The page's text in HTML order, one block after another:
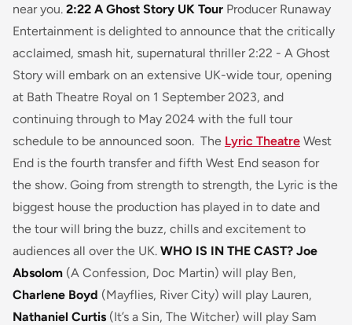
near you. 2:22 A Ghost Story UK Tour Producer Runaway
Entertainment is delighted to announce that the critically
acclaimed, smash hit, supernatural thriller2:22 - A Ghost
Story will embark on an extensive UK-wide tour, opening
at Bath Theatre Royal on 1 September 2023, and
continuing through to May 2024 with the full tour
schedule to be announced soon. The Lyric Theatre West
End is the fourth transfer and fifth West End season for
the show. Going from strength to strength, the Lyric is the
biggest house the production has played in to date and
the tour will bring the buzz, chills and excitement to
audiences all over the UK. WHO IS IN THE CAST? Joe
Absolom (A Confession, Doc Martin) will play Ben,
Charlene Boyd (Mayflies, River City) will play Lauren,
Nathaniel Curtis (It’s a Sin, The Witcher) will play Sam